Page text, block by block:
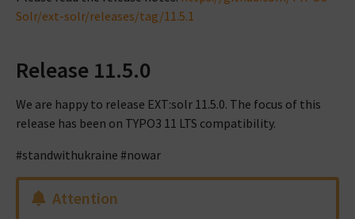
Solr/ext-solr/releases/tag/11.5.1
Release 11.5.0
We are happy to release EXT:solr 11.5.0. The focus of this
release has been on TYPO3 11 LTS compatibility.
#standwithukraine #nowar
Attention